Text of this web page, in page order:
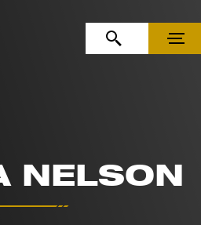
OPEN SEARCHMENU
NELSON